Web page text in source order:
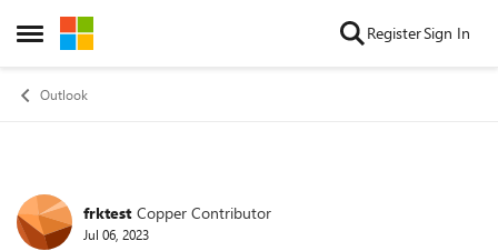
Open Side Menu
Skip to content RegisterSign In
Outlook
Forum Discussion
frktest Copper Contributor
Jul 06, 2023